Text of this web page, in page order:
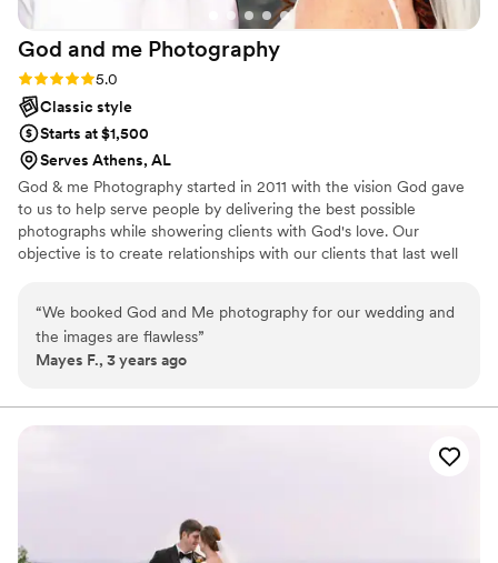
God and me Photography
Rating: 5.0 (2 reviews)
5.0
Classic style
Starts at $1,500
Serves Athens, AL
God & me Photography started in 2011 with the vision God gave
to us to help serve people by delivering the best possible
photographs while showering clients with God's love. Our
objective is to create relationships with our clients that last well
“We booked God and Me photography for our wedding and
the images are flawless”
Mayes F., 3 years ago